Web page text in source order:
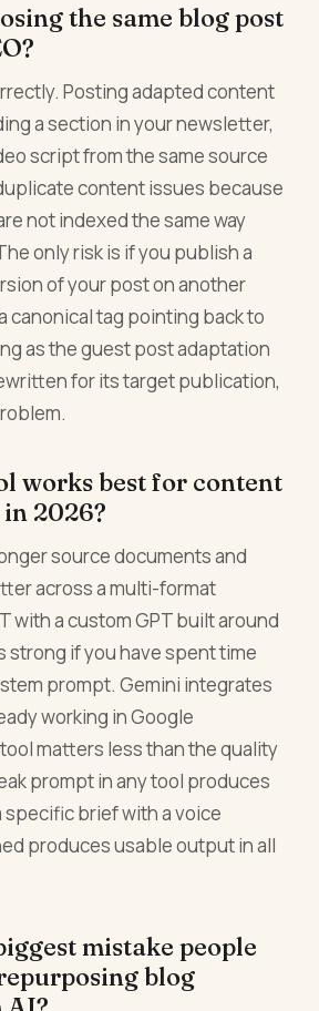
the same blog post
Posting adapted content
a section in your newsletter,
script from the same source
content issues because
not indexed the same way
only risk is if you publish a
of your post on another
canonical tag pointing back to
as the guest post adaptation
for its target publication,
works best for content
2026?
source documents and
across a multi-format
with a custom GPT built around
strong if you have spent time
prompt. Gemini integrates
working in Google
matters less than the quality
prompt in any tool produces
brief with a voice
produces usable output in all
mistake people
blog